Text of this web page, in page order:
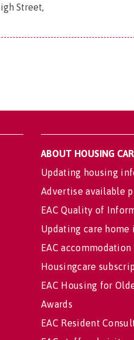
Street,
ABOUT HOUSING
Updating housing
Advertise available
EAC Quality of
Updating care
EAC
Housingcare
EAC Housing for
Awards
EAC Resident